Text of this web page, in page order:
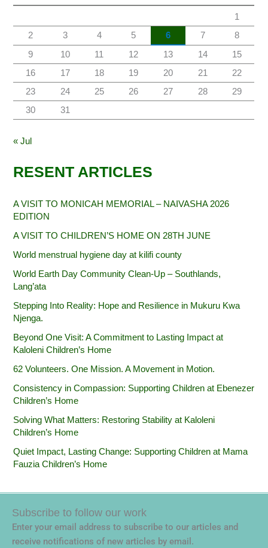
1
2
3 4 5 6 7
8
9
10 11 12 13 14
15
16
17 18 19 20 21
22
23
24 25 26 27 28
29
30
31
« Jul
RESENT ARTICLES
A VISIT TO MONICAH MEMORIAL – NAIVASHA 2026
EDITION
A VISIT TO CHILDREN’S HOME ON 28TH JUNE
World menstrual hygiene day at kilifi county
World Earth Day Community Clean-Up – Southlands,
Lang’ata
Stepping Into Reality: Hope and Resilience in Mukuru Kwa
Njenga.
Beyond One Visit: A Commitment to Lasting Impact at
Kaloleni Children’s Home
62 Volunteers. One Mission. A Movement in Motion.‎
Consistency in Compassion: Supporting Children at Ebenezer
Children’s Home
Solving What Matters: Restoring Stability at Kaloleni
Children’s Home
Quiet Impact, Lasting Change: Supporting Children at Mama
Fauzia Children’s Home
Subscribe to follow our work
Enter your email address to subscribe to our articles and
receive notifications of new articles by email.